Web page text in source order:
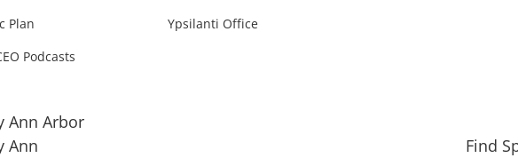
Plan
Podcasts
Ypsilanti Office
Ann Arbor
Ann
Find